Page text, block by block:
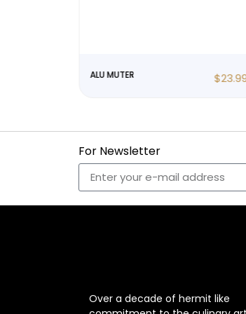
ALU MUTER $
For Newsletter
Over a decade of hermit like